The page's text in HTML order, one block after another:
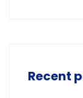
Recent